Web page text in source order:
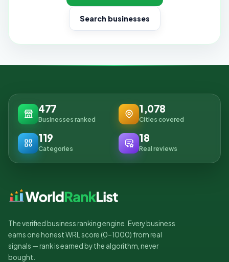
Search businesses
477
Businesses ranked
1,078
Cities covered
119
Categories
18
Real reviews
The verified business ranking engine. Every business
earns one honest WRL score (0–1000) from real
signals — rank is earned by the algorithm, never
bought.